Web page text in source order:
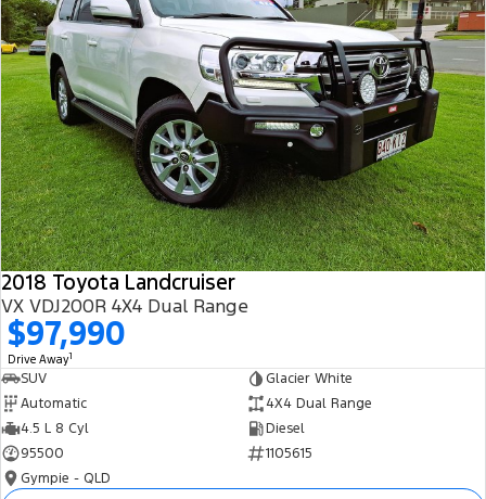
2018 Toyota Landcruiser
VX VDJ200R 4X4 Dual Range
$97,990
Drive Away1
SUV
Glacier White
Automatic
4X4 Dual Range
4.5 L 8 Cyl
Diesel
95500
1105615
Gympie - QLD